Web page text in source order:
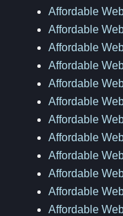
Affordable
Affordable
Affordable
Affordable
Affordable
Affordable
Affordable
Affordable
Affordable
Affordable
Affordable
Affordable